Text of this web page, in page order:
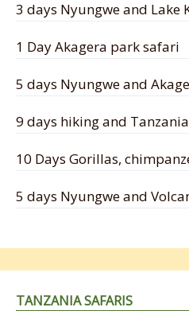
3 days Nyungwe and Lake
1 Day Akagera park safari
5 days Nyungwe and
9 days hiking and
10 Days Gorillas,
5 days Nyungwe and
TANZANIA SAFARIS